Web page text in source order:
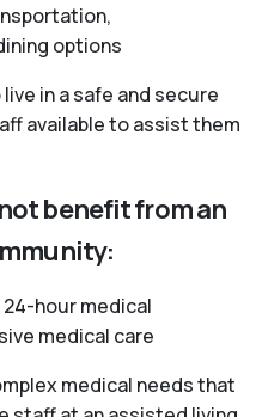
options
in a safe and secure
available to assist them
benefit from an
hour medical
medical care
medical needs that